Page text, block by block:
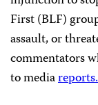
First (BLF)
assault, or
commentators
to mediareports.